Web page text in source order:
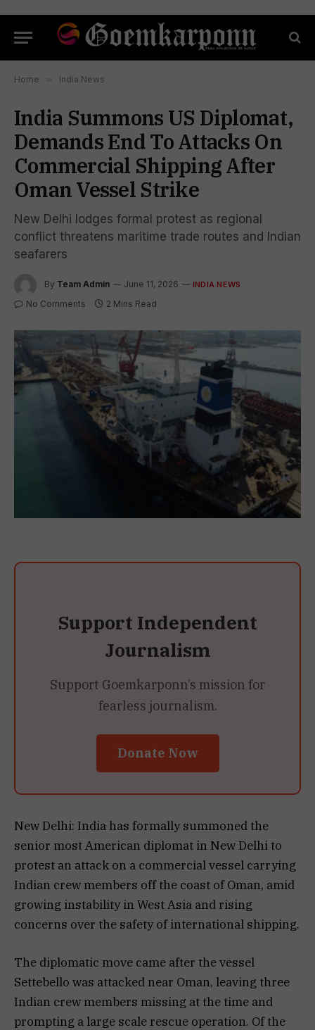
Home » India News
India Summons US Diplomat,
Demands End To Attacks On
Commercial Shipping After
Oman Vessel Strike
New Delhi lodges formal protest as regional
conflict threatens maritime trade routes and Indian
seafarers
By Team Admin June 11, 2026 INDIA NEWS
No Comments 2 Mins Read
Support Independent
Journalism
Support Goemkarponn’s mission for
fearless journalism.
Donate Now
New Delhi: India has formally summoned the
senior most American diplomat in New Delhi to
protest an attack on a commercial vessel carrying
Indian crew members off the coast of Oman, amid
growing instability in West Asia and rising
concerns over the safety of international shipping.
The diplomatic move came after the vessel
Settebello was attacked near Oman, leaving three
Indian crew members missing at the time and
prompting a large scale rescue operation. Of the